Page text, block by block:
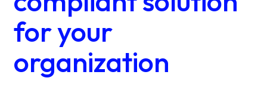
Knowledge
About us
for your
organization